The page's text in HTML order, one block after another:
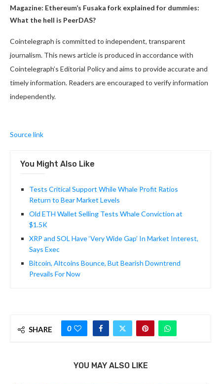
Magazine: Ethereum’s Fusaka fork explained for dummies:
What the hell is PeerDAS?
Cointelegraph is committed to independent, transparent
journalism. This news article is produced in accordance with
Cointelegraph’s Editorial Policy and aims to provide accurate and
timely information. Readers are encouraged to verify information
independently.
Source link
You Might Also Like
Tests Critical Support While Whale Profit Ratios
Return to Bear Market Levels
Old ETH Wallet Selling Tests Whale Conviction at
$1.5K
XRP and SOL Have ‘Very Wide Gap’ In Market Interest,
Says Exec
Bitcoin, Altcoins Bounce, But Bearish Downtrend
Prevails For Now
SHARE 0
YOU MAY ALSO LIKE